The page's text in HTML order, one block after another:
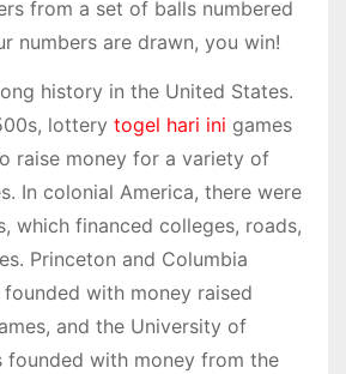
from a set of balls numbered
numbers are drawn, you win!
history in the United States.
lottery togel hari ini games
raise money for a variety of
In colonial America, there were
which financed colleges, roads,
Princeton and Columbia
with money raised
and the University of
founded with money from the